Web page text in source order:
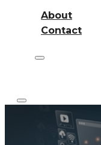
About
Contact